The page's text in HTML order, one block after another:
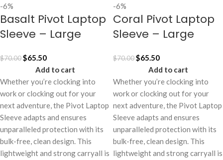
-6%
Basalt Pivot Laptop
Sleeve – Large
$70.00$65.50
Add to cart
Whether you’re clocking into
work or clocking out for your
next adventure, the Pivot Laptop
Sleeve adapts and ensures
unparalleled protection with its
bulk-free, clean design. This
lightweight and strong carryall is
-6%
Coral Pivot Laptop
Sleeve – Large
$70.00$65.50
Add to cart
Whether you’re clocking into
work or clocking out for your
next adventure, the Pivot Laptop
Sleeve adapts and ensures
unparalleled protection with its
bulk-free, clean design. This
lightweight and strong carryall is